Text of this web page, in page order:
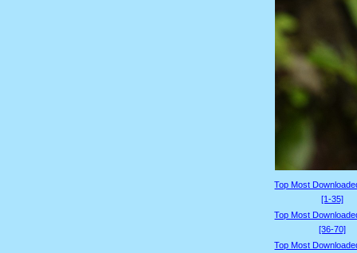
Top Most
[1-35]
Top Most
[36-70]
Top Most